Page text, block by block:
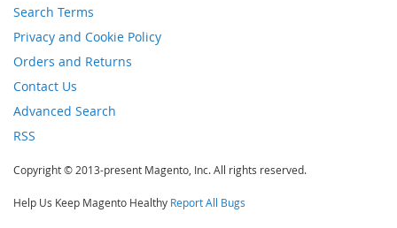
Search Terms
Privacy and Cookie Policy
Orders and Returns
Contact Us
Advanced Search
RSS
Copyright © 2013-present Magento, Inc. All rights reserved.
Help Us Keep Magento Healthy Report All Bugs